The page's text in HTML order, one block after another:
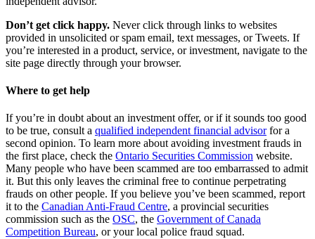
Don’t get click happy. Never click through links to websites
provided in unsolicited or spam email, text messages, or Tweets. If
you’re interested in a product, service, or investment, navigate to the
site page directly through your browser.
Where to get help
If you’re in doubt about an investment offer, or if it sounds too good
to be true, consult a qualified independent financial advisorfor a
second opinion. To learn more about avoiding investment frauds in
the first place, check the Ontario Securities Commission website.
Many people who have been scammed are too embarrassed to admit
it. But this only leaves the criminal free to continue perpetrating
frauds on other people. If you believe you’ve been scammed, report
it to the Canadian Anti-Fraud Centre, a provincial securities
commission such as the OSC, the Government of Canada
Competition Bureau, or your local police fraud squad.